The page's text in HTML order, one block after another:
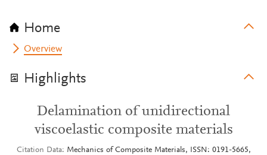
Home
Overview
Highlights
Delamination of unidirectional
viscoelastic composite materials
Citation Data
Mechanics of Composite Materials, ISSN: 0191-5665,